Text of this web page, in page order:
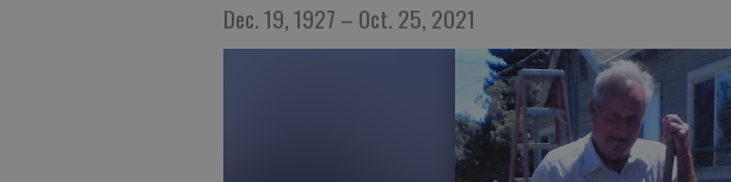
Dec. 19, 1927 – Oct. 25, 2021